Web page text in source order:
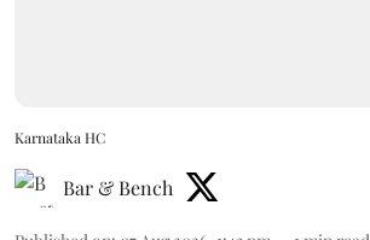
Karnataka HC
Bar & Bench